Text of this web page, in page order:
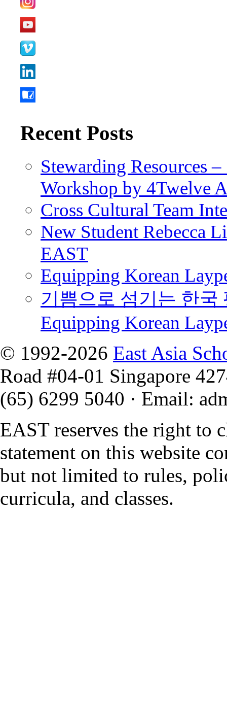
Recent Posts
Stewarding Resources
Workshop by 4Twelve
Cross Cultural Team
New Student Rebecca
EAST
Equipping Korean
기쁨으로 섬기는 한국
Equipping Korean
© 1992-2026 East Asia
Road #04-01 Singapore
(65) 6299 5040 · Email:
EAST reserves the right to
statement on this website
but not limited to rules,
curricula, and classes.